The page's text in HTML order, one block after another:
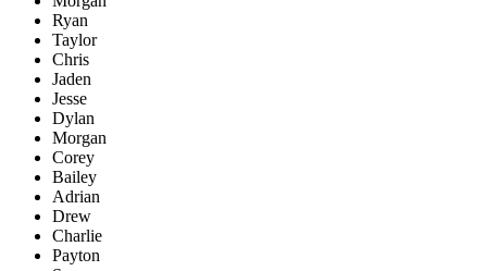
Ryan
Taylor
Chris
Jaden
Jesse
Dylan
Morgan
Corey
Bailey
Adrian
Drew
Charlie
Payton